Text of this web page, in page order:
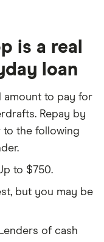
is a real
loan
amount to pay for
Repay by
the following
to $750.
but you may be
Lenders of cash